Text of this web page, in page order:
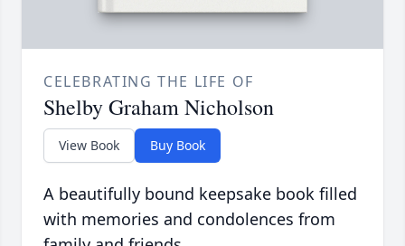
CELEBRATING THE LIFE OF
Shelby Graham Nicholson
View Book Buy Book
A beautifully bound keepsake book filled
with memories and condolences from